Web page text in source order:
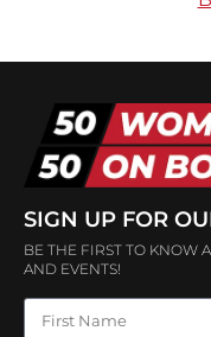
SIGN UP FOR
BE THE FIRST TO KNOW
AND EVENTS!